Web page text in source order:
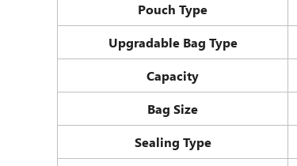
Pouch Type
Upgradable Bag Type
Capacity
Bag Size
Sealing Type